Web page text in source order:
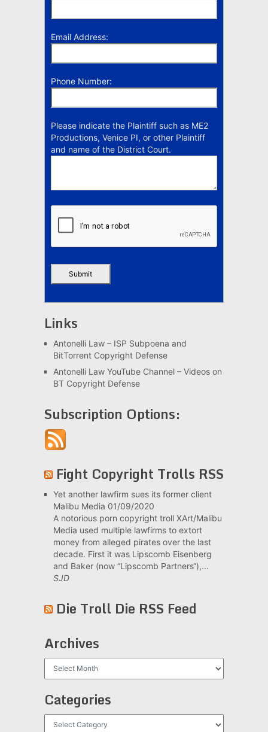
Email Address:
Phone Number:
Please indicate the Plaintiff such as ME2
Productions, Venice PI, or other Plaintiff
and name of the District Court.
Links
Antonelli Law – ISP Subpoena and
BitTorrent Copyright Defense
Antonelli Law YouTube Channel – Videos on
BT Copyright Defense
Subscription Options:
Fight Copyright Trolls RSS
Yet another lawfirm sues its former client
Malibu Media 01/09/2020
A notorious porn copyright troll XArt/Malibu
Media used multiple lawfirms to extort
money from alleged pirates over the last
decade. First it was Lipscomb Eisenberg
and Baker (now “Lipscomb Partners“),...
SJD
Die Troll Die RSS Feed
Archives
Categories